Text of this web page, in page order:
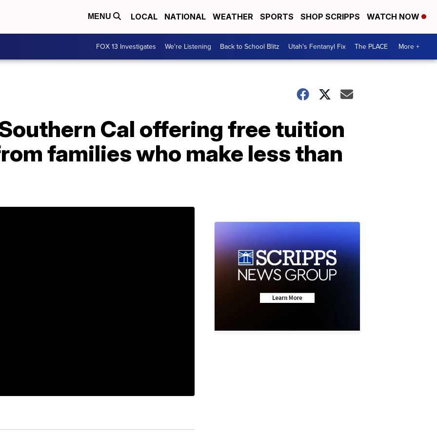
MENU LOCAL NATIONAL WEATHER SPORTS SHOP SCRIPPS WATCH NOW
FOX 13 Investigates We're Listening Back to School Blitz Utah's Fentanyl Fix The PLACE More +
Cal offering free tuition
families who make less than